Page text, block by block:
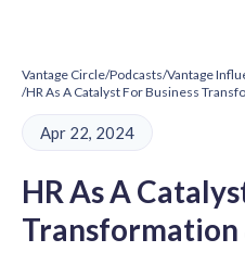
Vantage Circle/Podcasts/Vantage
/HR As A Catalyst For Business
Apr 22, 2024
HR As A
Transformation